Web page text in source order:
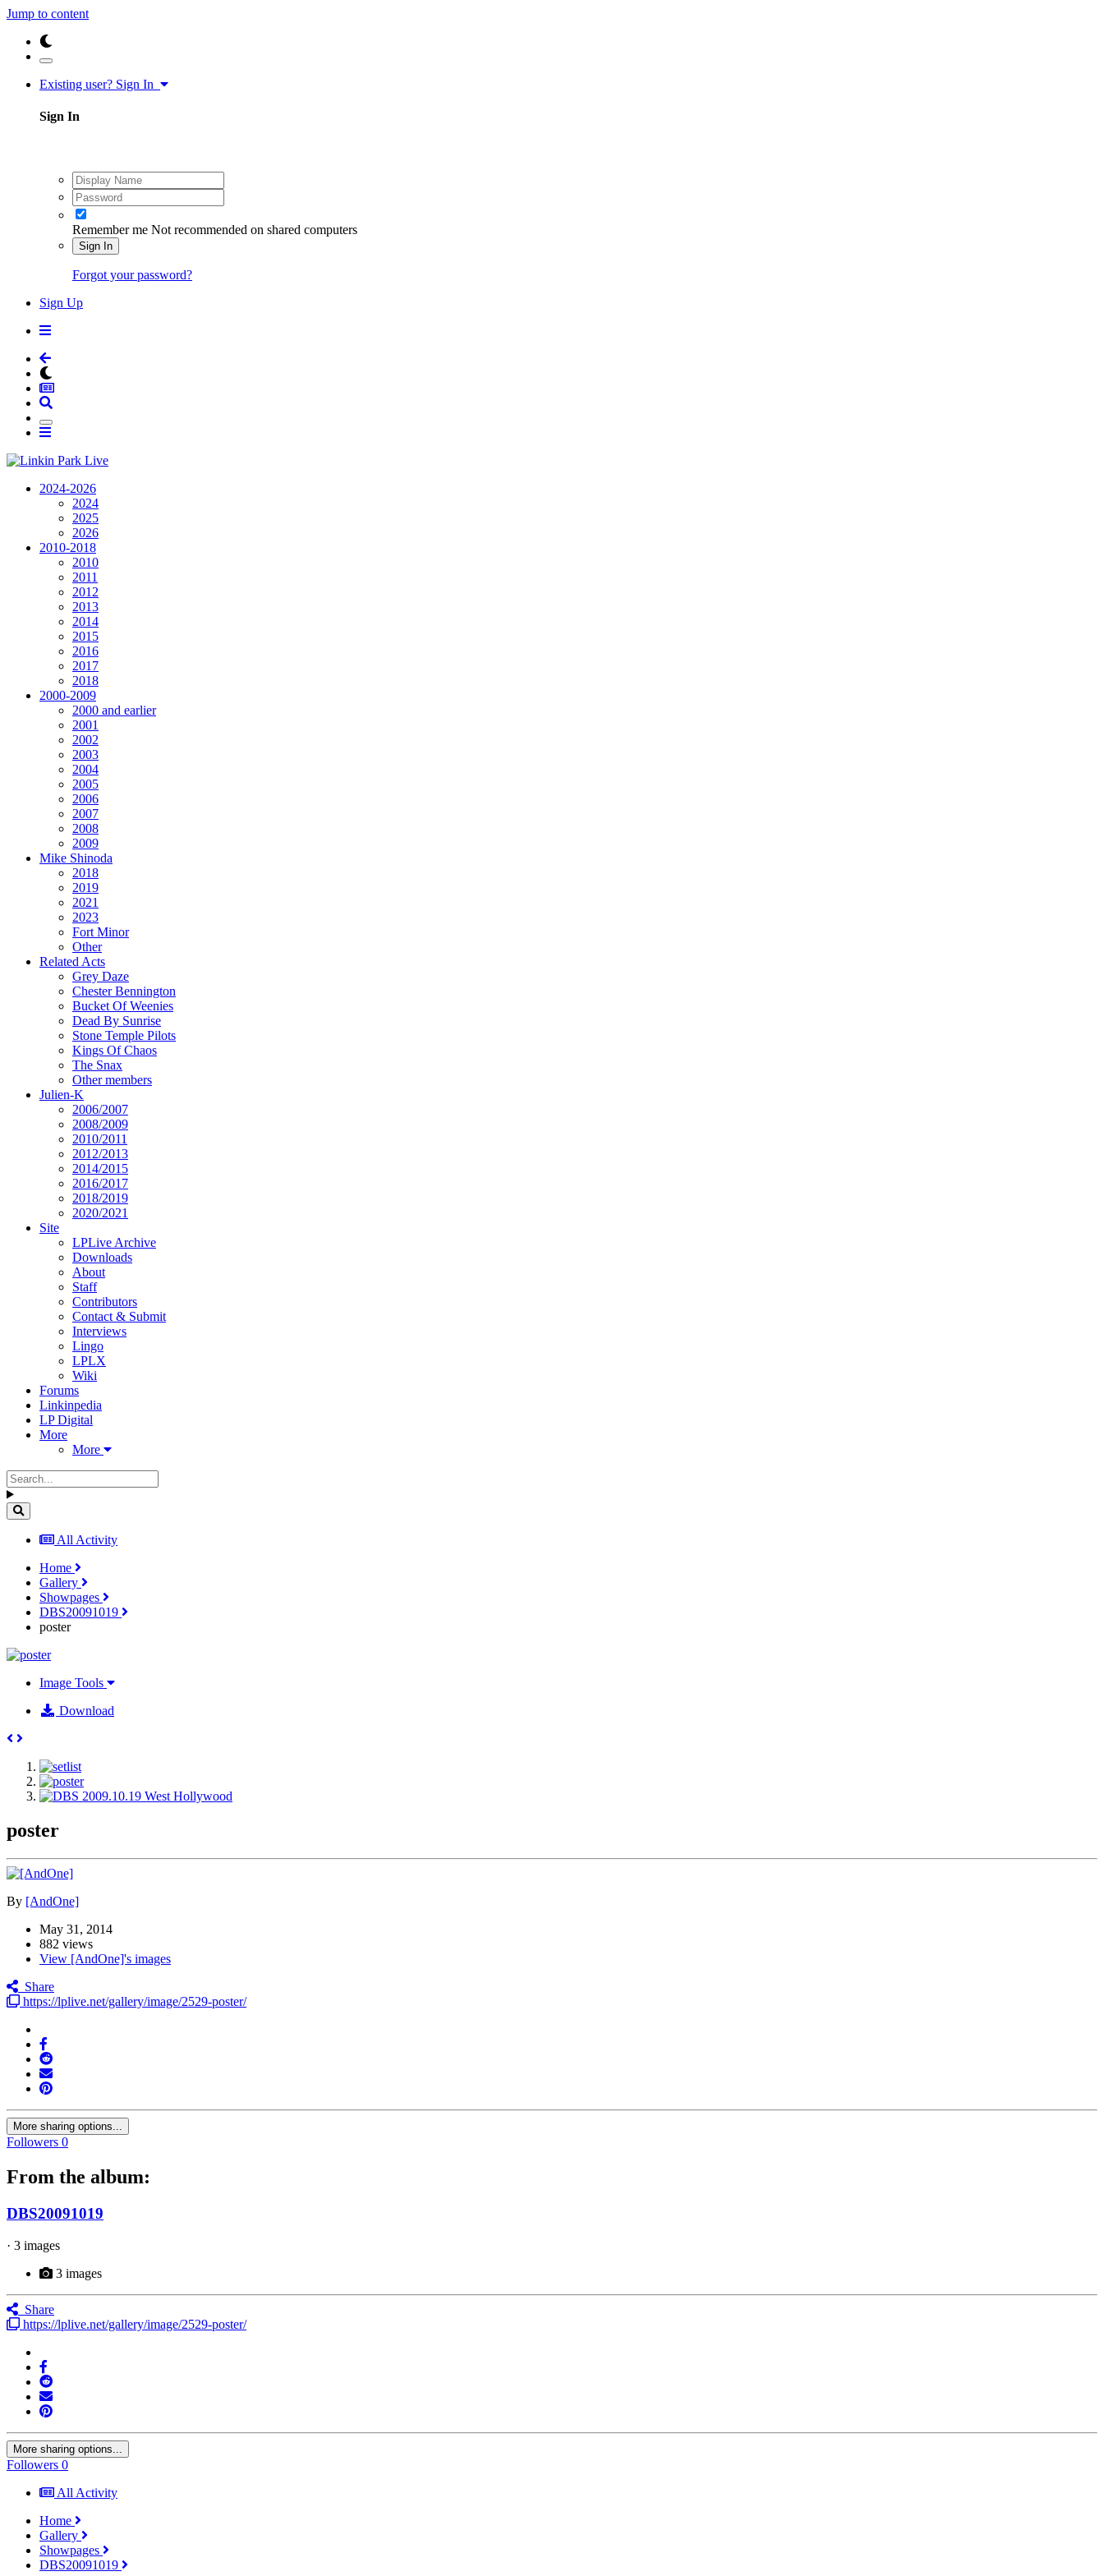
Jump to content
Existing user? Sign In
Sign In
Remember me Not recommended on shared computers
Sign In
Forgot your password?
Sign Up
2024-2026
2024
2025
2026
2010-2018
2010
2011
2012
2013
2014
2015
2016
2017
2018
2000-2009
2000 and earlier
2001
2002
2003
2004
2005
2006
2007
2008
2009
Mike Shinoda
2018
2019
2021
2023
Fort Minor
Other
Related Acts
Grey Daze
Chester Bennington
Bucket Of Weenies
Dead By Sunrise
Stone Temple Pilots
Kings Of Chaos
The Snax
Other members
Julien-K
2006/2007
2008/2009
2010/2011
2012/2013
2014/2015
2016/2017
2018/2019
2020/2021
Site
LPLive Archive
Downloads
About
Staff
Contributors
Contact & Submit
Interviews
Lingo
LPLX
Wiki
Forums
Linkinpedia
LP Digital
More
More
All Activity
Home
Gallery
Showpages
DBS20091019
poster
Image Tools
Download
poster
By [AndOne]
May 31, 2014
882 views
View [AndOne]'s images
Share
https://lplive.net/gallery/image/2529-poster/
More sharing options...
Followers 0
From the album:
DBS20091019
· 3 images
3 images
Share
https://lplive.net/gallery/image/2529-poster/
More sharing options...
Followers 0
All Activity
Home
Gallery
Showpages
DBS20091019